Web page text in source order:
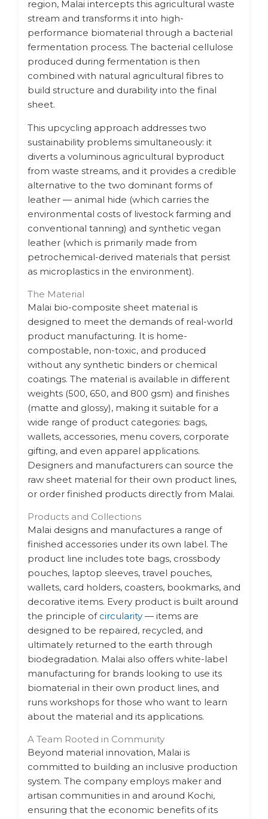
region, Malai intercepts this agricultural waste
stream and transforms it into high-
performance biomaterial through a bacterial
fermentation process. The bacterial cellulose
produced during fermentation is then
combined with natural agricultural fibres to
build structure and durability into the final
sheet.
This upcycling approach addresses two
sustainability problems simultaneously: it
diverts a voluminous agricultural byproduct
from waste streams, and it provides a credible
alternative to the two dominant forms of
leather — animal hide (which carries the
environmental costs of livestock farming and
conventional tanning) and synthetic vegan
leather (which is primarily made from
petrochemical-derived materials that persist
as microplastics in the environment).
The Material
Malai bio-composite sheet material is
designed to meet the demands of real-world
product manufacturing. It is home-
compostable, non-toxic, and produced
without any synthetic binders or chemical
coatings. The material is available in different
weights (500, 650, and 800 gsm) and finishes
(matte and glossy), making it suitable for a
wide range of product categories: bags,
wallets, accessories, menu covers, corporate
gifting, and even apparel applications.
Designers and manufacturers can source the
raw sheet material for their own product lines,
or order finished products directly from Malai.
Products and Collections
Malai designs and manufactures a range of
finished accessories under its own label. The
product line includes tote bags, crossbody
pouches, laptop sleeves, travel pouches,
wallets, card holders, coasters, bookmarks, and
decorative items. Every product is built around
the principle of circularity — items are
designed to be repaired, recycled, and
ultimately returned to the earth through
biodegradation. Malai also offers white-label
manufacturing for brands looking to use its
biomaterial in their own product lines, and
runs workshops for those who want to learn
about the material and its applications.
A Team Rooted in Community
Beyond material innovation, Malai is
committed to building an inclusive production
system. The company employs maker and
artisan communities in and around Kochi,
ensuring that the economic benefits of its